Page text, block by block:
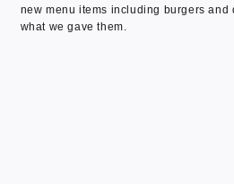
new menu items including burgers and
what we gave them.